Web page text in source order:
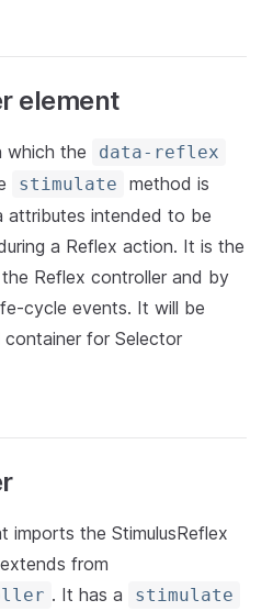
element
which the data-reflex
stimulate
method is
intended to be
a Reflex action. It is the
Reflex controller and by
cycle events. It will be
for Selector
imports the StimulusReflex
from
. It has a stimulate